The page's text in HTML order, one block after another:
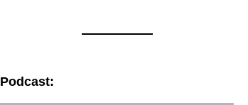
Podcast: